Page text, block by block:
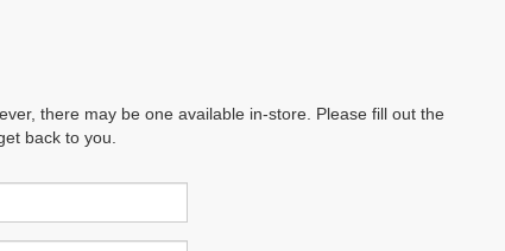
there may be one available in-store. Please fill out the
back to you.